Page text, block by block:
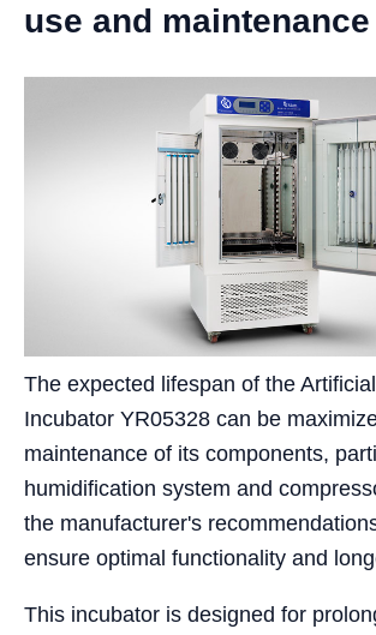
use and maintenance
The expected lifespan of the
Incubator YR05328 can be
maintenance of its components,
humidification system and
the manufacturer's
ensure optimal functionality and
This incubator is designed for